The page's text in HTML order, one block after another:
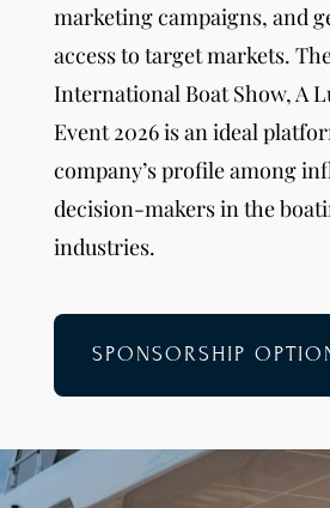
marketing campaigns, and
access to target markets.
International Boat Show, A
Event 2026 is an ideal
company’s profile among
decision-makers in the
industries.
SPONSORSHIP